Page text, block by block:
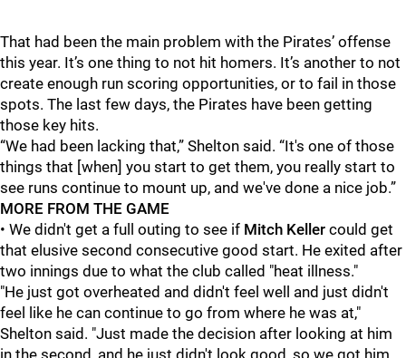
That had been the main problem with the Pirates’ offense
this year. It’s one thing to not hit homers. It’s another to not
create enough run scoring opportunities, or to fail in those
spots. The last few days, the Pirates have been getting
those key hits.
“We had been lacking that,” Shelton said. “It's one of those
things that [when] you start to get them, you really start to
see runs continue to mount up, and we've done a nice job.”
MORE FROM THE GAME
• We didn't get a full outing to see if Mitch Keller could get
that elusive second consecutive good start. He exited after
two innings due to what the club called "heat illness."
"He just got overheated and didn't feel well and just didn't
feel like he can continue to go from where he was at,"
Shelton said. "Just made the decision after looking at him
in the second, and he just didn't look good, so we got him